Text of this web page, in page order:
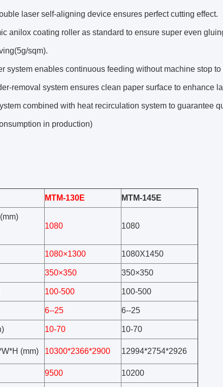
laser self-aligning device ensures perfect cutting effect.
anilox coating roller as standard to ensure super even
sqm).
system enables continuous feeding without machine stop
removal system ensures clean paper surface to enhance
combined with heat recirculation system to guarantee
in production)
MTM-130E MTM-145E
1080
1080
1080×1300 1080X1450
350×350 350×350
100-500 100-500
6--25 6--25
10-70 10-70
(mm) 10300*2366*2900 12994*2754*2926
9500 10200